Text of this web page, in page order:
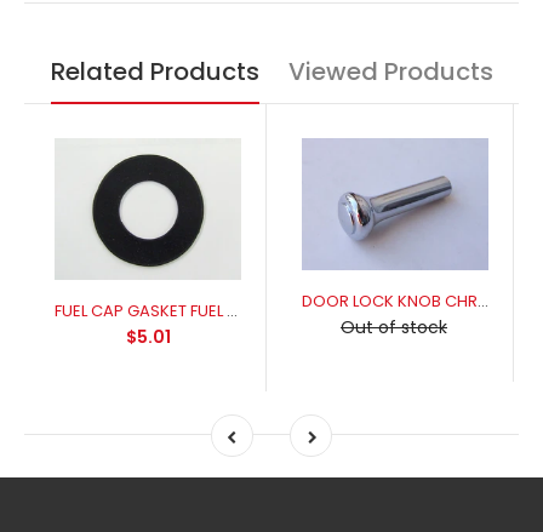
Related Products Viewed Products
FUEL CAP GASKET FUEL RESISANT FOR A PERFECT SEAL
$5.01
DOOR LOCK KNOB CHROME
Out of stock